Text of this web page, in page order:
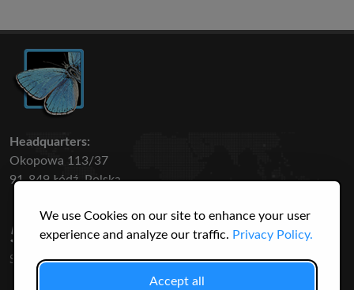
We use Cookies on our site to enhance your user
experience and analyze our traffic. Privacy Policy.
Accept all
Headquarters:
Okopowa 113/37
91-849 Łódź, Polska
50 316
SPECIES
3145
USERS